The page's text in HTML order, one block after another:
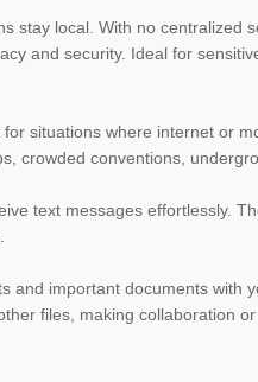
stay local. With no centralized
and security. Ideal for
situations where internet or
crowded conventions,
text messages effortlessly.
and important documents with
files, making collaboration